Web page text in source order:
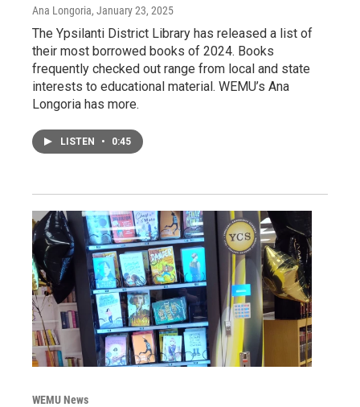
Ana Longoria, January 23, 2025
The Ypsilanti District Library has released a list of
their most borrowed books of 2024. Books
frequently checked out range from local and state
interests to educational material. WEMU’s Ana
Longoria has more.
LISTEN • 0:45
WEMU News